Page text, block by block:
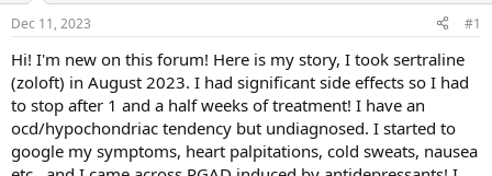
s
t
a
r
t
e
r
a
e
Dec 11, 2023 #1
Hi! I'm new on this forum! Here is my story, I took sertraline
(zoloft) in August 2023. I had significant side effects so I had
to stop after 1 and a half weeks of treatment! I have an
ocd/hypochondriac tendency but undiagnosed. I started to
google my symptoms, heart palpitations, cold sweats, nausea